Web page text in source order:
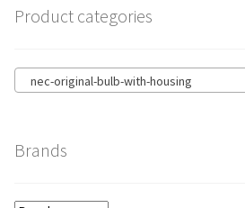
Product categories
nec-original-bulb-with-housing
Brands